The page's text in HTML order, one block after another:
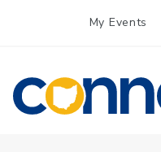
My Events
CONNECT